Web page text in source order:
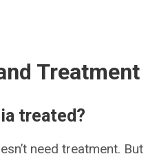
Treatment
treated?
need treatment. But